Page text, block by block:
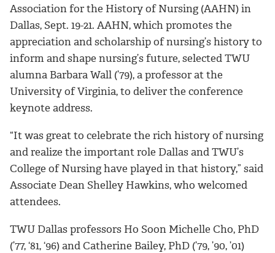
Association for the History of Nursing (AAHN) in
Dallas, Sept. 19-21. AAHN, which promotes the
appreciation and scholarship of nursing’s history to
inform and shape nursing’s future, selected TWU
alumna Barbara Wall (’79), a professor at the
University of Virginia, to deliver the conference
keynote address.
“It was great to celebrate the rich history of nursing
and realize the important role Dallas and TWU’s
College of Nursing have played in that history,” said
Associate Dean Shelley Hawkins, who welcomed
attendees.
TWU Dallas professors Ho Soon Michelle Cho, PhD
(’77, ‘81, ‘96) and Catherine Bailey, PhD (’79, ’90, ’01)